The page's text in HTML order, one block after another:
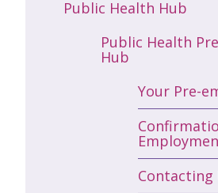
Public Health Hub
Public Health
Hub
Your Pre-
Contacting